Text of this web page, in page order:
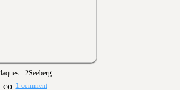
- 2Seeberg
1 comment